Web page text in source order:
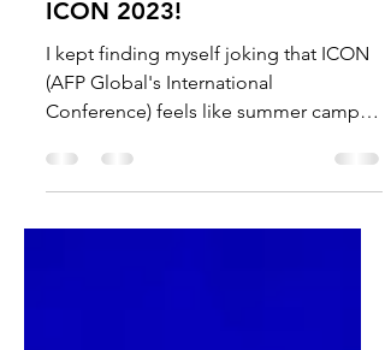
Let The Good Times Roll: AFP
ICON 2023!
I kept finding myself joking that ICON
(AFP Global's International
Conference) feels like summer camp -